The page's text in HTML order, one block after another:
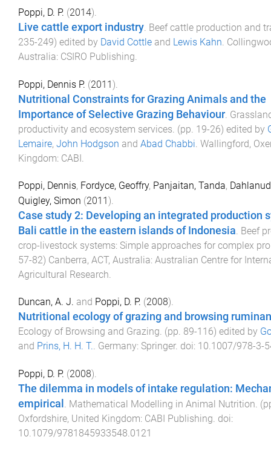
Poppi, D. P. (2014).
Live cattle export industry. Beef cattle production and
235-249) edited by David Cottle and Lewis Kahn.
Australia: CSIRO Publishing.
Poppi, Dennis P. (2011).
Nutritional Constraints for Grazing Animals and the
Importance of Selective Grazing Behaviour
productivity and ecosystem services . (pp. 19-26) edited by
Lemaire, John Hodgson and Abad Chabbi Wallingford,
Kingdom: CABI
Poppi, Dennis, Fordyce, Geoffry, Panjaitan, Tanda,
Quigley, Simon (2011).
Case study 2: Developing an integrated production
Bali cattle in the eastern islands of Indonesia Beef
crop-livestock systems: Simple approaches for complex
57-82) Canberra, ACT, Australia: Australian Centre for
Agricultural Research
Duncan, A. J. and Poppi, D. P. (2008).
Nutritional ecology of grazing and browsing
Ecology of Browsing and Grazing. (pp. 89-116) edited by
and Prins, H. H. T.. Germany: Springer. doi: 10.1007/978-3-
Poppi, D. P. (2008).
The dilemma in models of intake regulation:
empirical . Mathematical Modelling in Animal Nutrition.
Oxfordshire, United Kingdom: CABI Publishing. doi:
10.1079/9781845933548.0121